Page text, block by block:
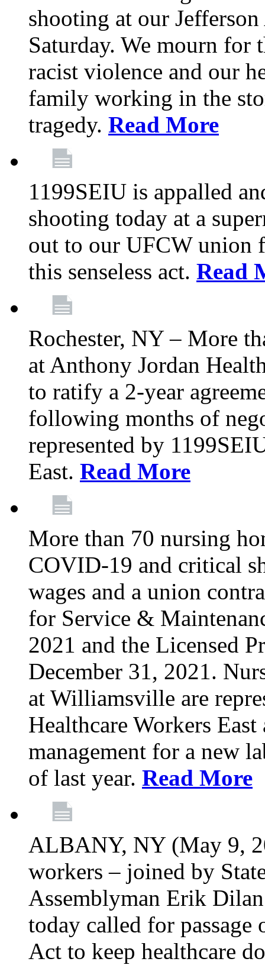
shooting at our
Saturday. We mourn
racist violence and our
family working in the
tragedy. Read More
1199SEIU is appalled
shooting today at a
out to our UFCW union
this senseless act. Read
Rochester, NY – More
at Anthony Jordan
to ratify a 2-year
following months of
represented by
East. Read More
More than 70 nursing
COVID-19 and critical
wages and a union
for Service &
2021 and the Licensed
December 31, 2021.
at Williamsville are
Healthcare Workers
management for a new
of last year. Read More
ALBANY, NY (May 9,
workers – joined by
Assemblyman Erik
today called for
Act to keep healthcare